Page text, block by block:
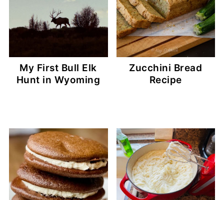
My First Bull Elk
Hunt in Wyoming
Zucchini Bread
Recipe